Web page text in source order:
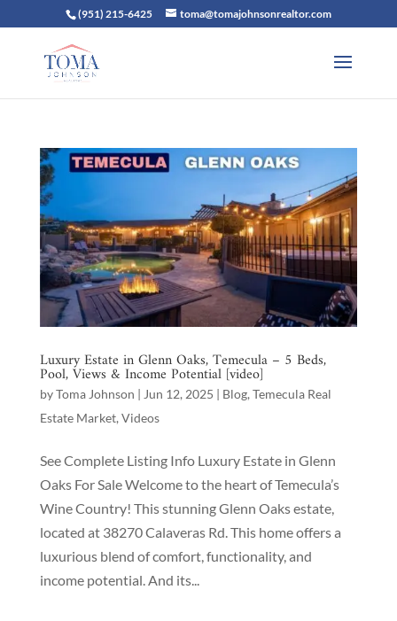
(951) 215-6425 toma@tomajohnsonrealtor.com
Luxury Estate in Glenn Oaks, Temecula – 5 Beds,
Pool, Views & Income Potential [video]
byToma Johnson | Jun 12, 2025 | Blog, Temecula Real
Estate Market, Videos
See Complete Listing Info Luxury Estate in Glenn
Oaks For Sale Welcome to the heart of Temecula’s
Wine Country! This stunning Glenn Oaks estate,
located at 38270 Calaveras Rd. This home offers a
luxurious blend of comfort, functionality, and
income potential. And its...